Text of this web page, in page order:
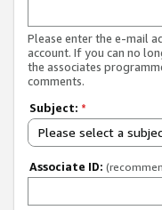
Please enter the e-mail
account. If you can no
the associates
comments.
Subject: *
Please select a
Associate ID: